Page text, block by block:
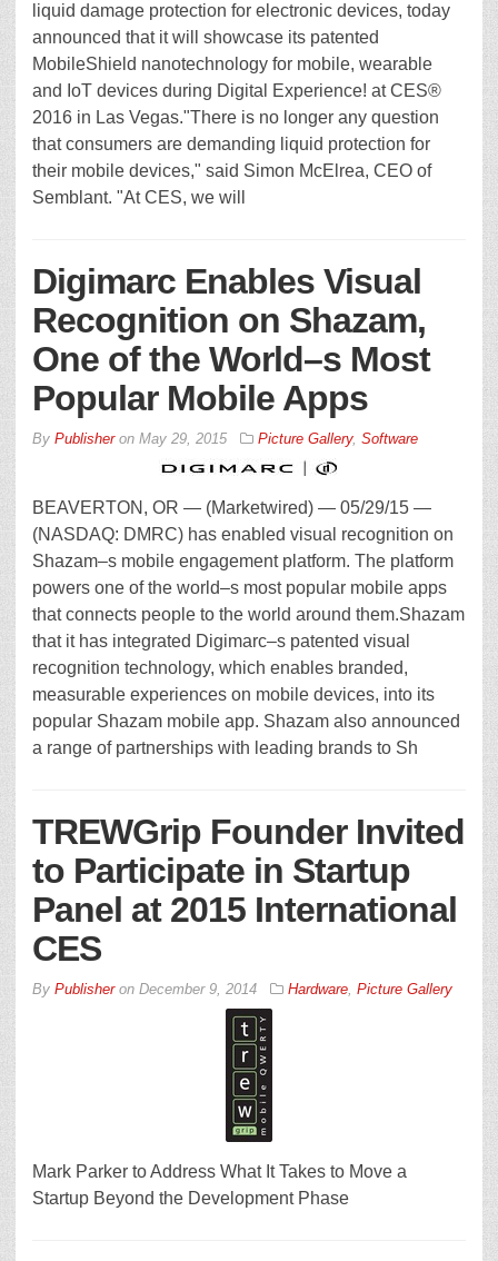
liquid damage protection for electronic devices, today
announced that it will showcase its patented
MobileShield nanotechnology for mobile, wearable
and IoT devices during Digital Experience! at CES®
2016 in Las Vegas."There is no longer any question
that consumers are demanding liquid protection for
their mobile devices," said Simon McElrea, CEO of
Semblant. "At CES, we will
Digimarc Enables Visual
Recognition on Shazam,
One of the World–s Most
Popular Mobile Apps
By Publisheron May 29, 2015 Picture Gallery, Software
BEAVERTON, OR — (Marketwired) — 05/29/15 —
(NASDAQ: DMRC) has enabled visual recognition on
Shazam–s mobile engagement platform. The platform
powers one of the world–s most popular mobile apps
that connects people to the world around them.Shazam
that it has integrated Digimarc–s patented visual
recognition technology, which enables branded,
measurable experiences on mobile devices, into its
popular Shazam mobile app. Shazam also announced
a range of partnerships with leading brands to Sh
TREWGrip Founder Invited
to Participate in Startup
Panel at 2015 International
CES
By Publisheron December 9, 2014 Hardware, Picture Gallery
Mark Parker to Address What It Takes to Move a
Startup Beyond the Development Phase